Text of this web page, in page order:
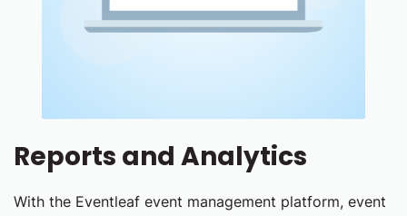
Reports and Analytics
With the Eventleaf event management platform, event